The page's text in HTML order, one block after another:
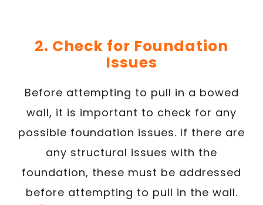
2. Check for Foundation
Issues
Before attempting to pull in a bowed
wall, it is important to check for any
possible foundation issues. If there are
any structural issues with the
foundation, these must be addressed
before attempting to pull in the wall.